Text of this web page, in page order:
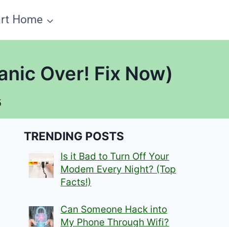
Home
Over! Fix Now)
TRENDING POSTS
Is it Bad to Turn Off Your
Modem Every Night? (Top
Facts!)
Can Someone Hack into
My Phone Through Wifi?